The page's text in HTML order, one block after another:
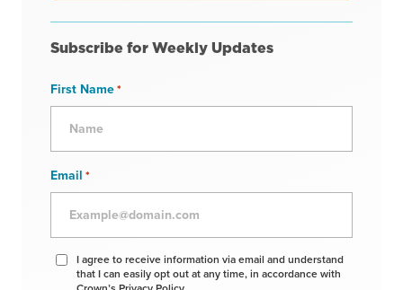
Subscribe for Weekly Updates
First Name*
Email *
AgreeI agree to receive information via email and understand
that I can easily opt out at any time, in accordance with